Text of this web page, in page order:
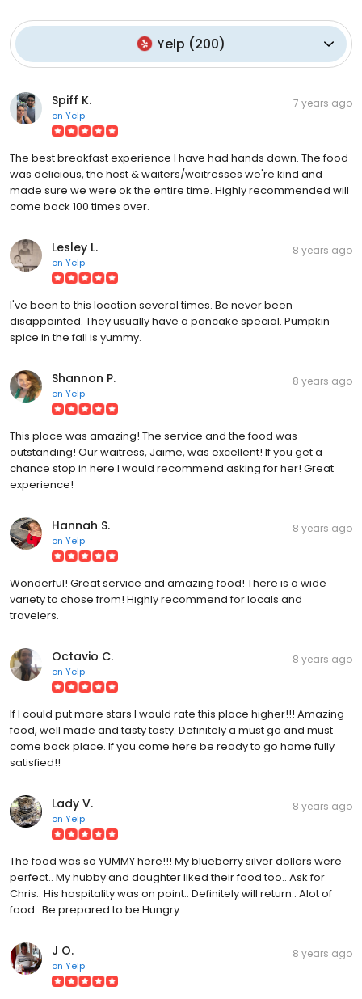
Yelp (200)
Spiff K.
on Yelp
7 years ago
The best breakfast experience I have had hands down. The food
was delicious, the host & waiters/waitresses we're kind and
made sure we were ok the entire time. Highly recommended will
come back 100 times over.
Lesley L.
on Yelp
8 years ago
I've been to this location several times. Be never been
disappointed. They usually have a pancake special. Pumpkin
spice in the fall is yummy.
Shannon P.
on Yelp
8 years ago
This place was amazing! The service and the food was
outstanding! Our waitress, Jaime, was excellent! If you get a
chance stop in here I would recommend asking for her! Great
experience!
Hannah S.
on Yelp
8 years ago
Wonderful! Great service and amazing food! There is a wide
variety to chose from! Highly recommend for locals and
travelers.
Octavio C.
on Yelp
8 years ago
If I could put more stars I would rate this place higher!!! Amazing
food, well made and tasty tasty. Definitely a must go and must
come back place. If you come here be ready to go home fully
satisfied!!
Lady V.
on Yelp
8 years ago
The food was so YUMMY here!!! My blueberry silver dollars were
perfect.. My hubby and daughter liked their food too.. Ask for
Chris.. His hospitality was on point.. Definitely will return.. Alot of
food.. Be prepared to be Hungry...
J O.
on Yelp
8 years ago